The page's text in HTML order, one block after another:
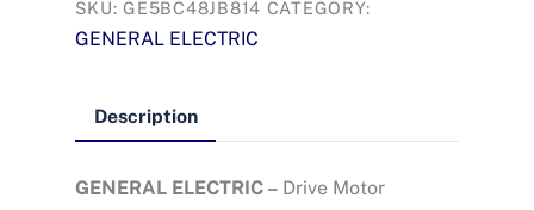
SKU:GE5BC48JB814 CATEGORY:
GENERAL ELECTRIC
Description
GENERAL ELECTRIC – Drive Motor